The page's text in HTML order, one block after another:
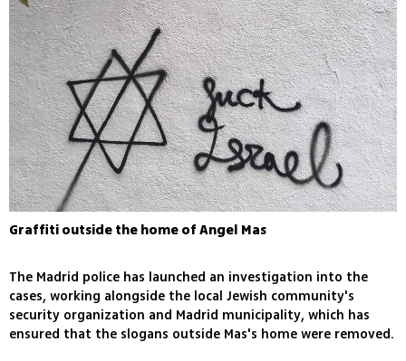
Graffiti outside the home of Angel Mas
The Madrid police has launched an investigation into the
cases, working alongside the local Jewish community's
security organization and Madrid municipality, which has
ensured that the slogans outside Mas's home were removed.